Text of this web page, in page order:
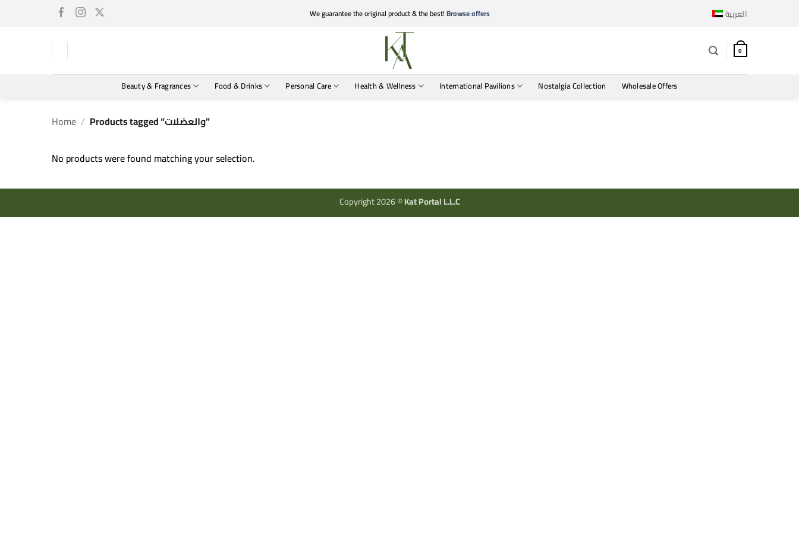
We guarantee the original product & the best!Browse offers العربية
0
Beauty & Fragrances Food & Drinks Personal Care Health & Wellness International Pavilions Nostalgia Collection Wholesale Offers
Home / Products tagged “والعضلات”
No products were found matching your selection.
Copyright 2026 ©Kat Portal L.L.C